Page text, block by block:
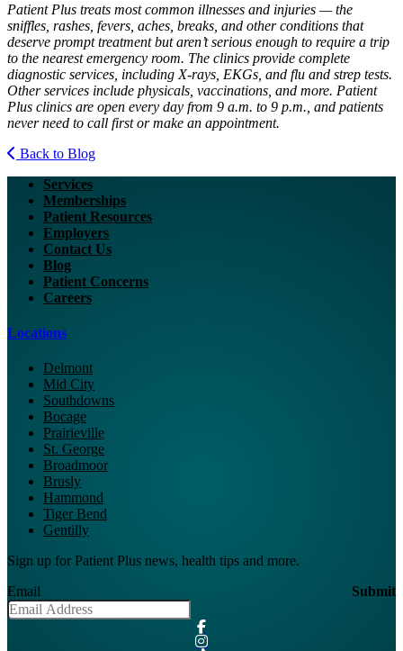
Patient Plus treats most common illnesses and injuries — the
sniffles, rashes, fevers, aches, breaks, and other conditions that
deserve prompt treatment but aren’t serious enough to require a trip
to the nearest emergency room. The clinics provide complete
diagnostic services, including X-rays, EKGs, and flu and strep tests.
Other services include physicals, vaccinations, and more. Patient
Plus clinics are open every day from 9 a.m. to 9 p.m., and patients
never need to call first or make an appointment.
Back to Blog
Services
Memberships
Patient Resources
Employers
Contact Us
Blog
Patient Concerns
Careers
Locations
Delmont
Mid City
Southdowns
Bocage
Prairieville
St. George
Broadmoor
Brusly
Hammond
Tiger Bend
Gentilly
Sign up for Patient Plus news, health tips and more.
Email
Submit